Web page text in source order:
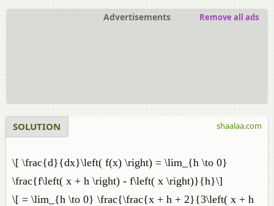
Advertisements Remove all ads
SOLUTION
\[ \frac{d}{dx}\left( f(x) \right) = \lim_{h \to 0}
\frac{f\left( x + h \right) - f\left( x \right)}{h}\]
\[ = \lim_{h \to 0} \frac{\frac{x + h + 2}{3\left( x + h
shaalaa.com